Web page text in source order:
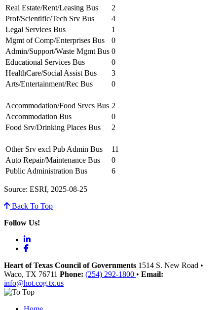
Real Estate/Rent/Leasing Bus
2
Prof/Scientific/Tech Srv Bus
4
Legal Services Bus
1
Mgmt of Comp/Enterprises Bus
0
Admin/Support/Waste Mgmt Bus 0
Educational Services Bus
0
HealthCare/Social Assist Bus
3
Arts/Entertainment/Rec Bus
0
Accommodation/Food Srvcs Bus 2
Accommodation Bus
0
Food Srv/Drinking Places Bus
2
Other Srv excl Pub Admin Bus
11
Auto Repair/Maintenance Bus
0
Public Administration Bus
6
Source: ESRI, 2025-08-25
Back To Top
Follow Us!
LinkedIn
Facebook
Heart of Texas Council of Governments 1514 S. New Road •
Waco, TX 76711 Phone: (254) 292-1800 • Email:
info@hot.cog.tx.us